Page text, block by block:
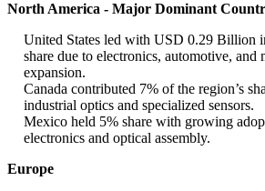
North America - Major Dominant
United States led with USD 0.29 Billion
share due to electronics, automotive, and
expansion.
Canada contributed 7% of the region’s
industrial optics and specialized sensors.
Mexico held 5% share with growing
electronics and optical assembly.
Europe